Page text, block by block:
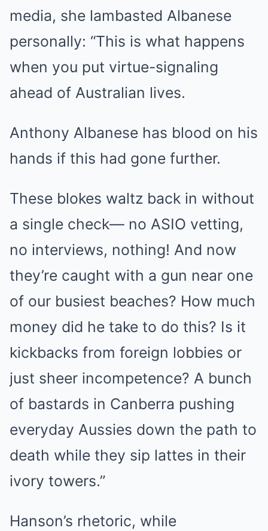
media, she lambasted Albanese
personally: “This is what happens
when you put virtue-signaling
ahead of Australian lives.
Anthony Albanese has blood on his
hands if this had gone further.
These blokes waltz back in without
a single check— no ASIO vetting,
no interviews, nothing! And now
they’re caught with a gun near one
of our busiest beaches? How much
money did he take to do this? Is it
kickbacks from foreign lobbies or
just sheer incompetence? A bunch
of bastards in Canberra pushing
everyday Aussies down the path to
death while they sip lattes in their
ivory towers.”
Hanson’s rhetoric, while